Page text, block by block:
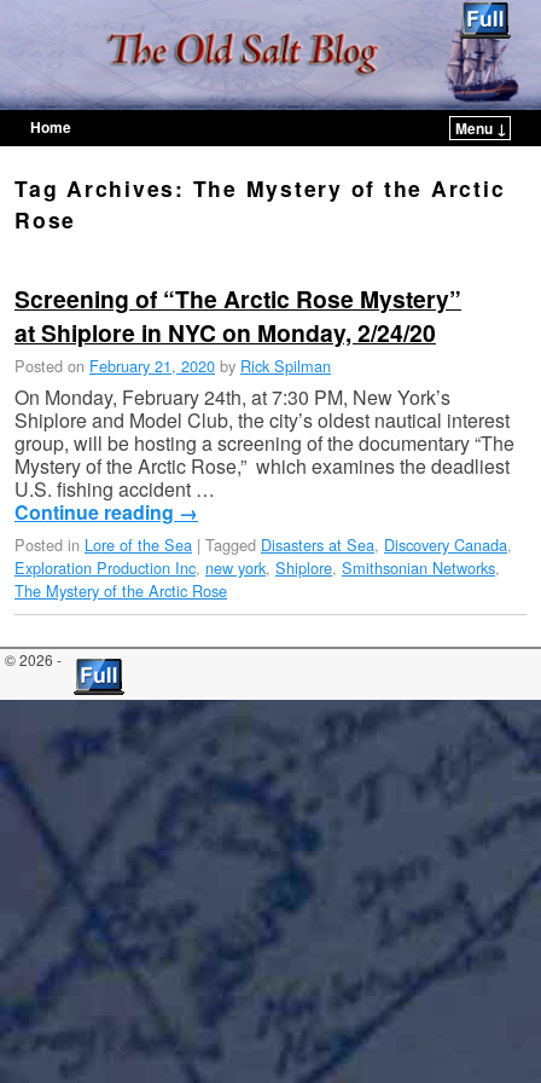
Home
Menu ↓
Tag Archives: The Mystery of the Arctic
Rose
Screening of “The Arctic Rose Mystery”
at Shiplore in NYC on Monday, 2/24/20
Posted on February 21, 2020 by Rick Spilman
On Monday, February 24th, at 7:30 PM, New York’s
Shiplore and Model Club, the city’s oldest nautical interest
group, will be hosting a screening of the documentary “The
Mystery of the Arctic Rose,” which examines the deadliest
U.S. fishing accident …
Continue reading →
Posted in Lore of the Sea | Tagged Disasters at Sea, Discovery Canada,
Exploration Production Inc, new york, Shiplore, Smithsonian Networks,
The Mystery of the Arctic Rose
© 2026 -